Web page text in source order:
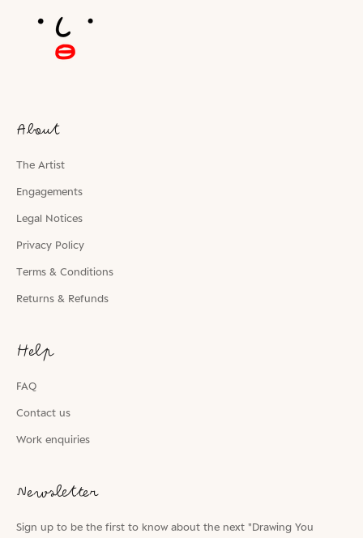
About
The Artist
Engagements
Legal Notices
Privacy Policy
Terms & Conditions
Returns & Refunds
Help
FAQ
Contact us
Work enquiries
Newsletter
Sign up to be the first to know about the next "Drawing You